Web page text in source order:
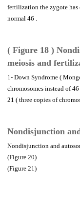
fertilization the zygote has
normal 46 .
( Figure 18 )
meiosis and
1- Down Syndrome (
chromosomes instead of
21 ( three copies of
Nondisjunction
Nondisjunction and
(Figure 20)
(Figure 21)